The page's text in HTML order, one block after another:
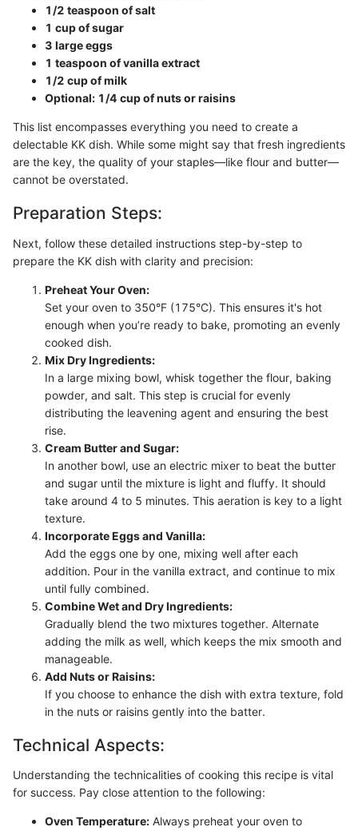
1/2 teaspoon of salt
1 cup of sugar
3 large eggs
1 teaspoon of vanilla extract
1/2 cup of milk
Optional: 1/4 cup of nuts or raisins
This list encompasses everything you need to create a
delectable KK dish. While some might say that fresh ingredients
are the key, the quality of your staples—like flour and butter—
cannot be overstated.
Preparation Steps:
Next, follow these detailed instructions step-by-step to
prepare the KK dish with clarity and precision:
Preheat Your Oven:
Set your oven to 350°F (175°C). This ensures it's hot
enough when you’re ready to bake, promoting an evenly
cooked dish.
Mix Dry Ingredients:
In a large mixing bowl, whisk together the flour, baking
powder, and salt. This step is crucial for evenly
distributing the leavening agent and ensuring the best
rise.
Cream Butter and Sugar:
In another bowl, use an electric mixer to beat the butter
and sugar until the mixture is light and fluffy. It should
take around 4 to 5 minutes. This aeration is key to a light
texture.
Incorporate Eggs and Vanilla:
Add the eggs one by one, mixing well after each
addition. Pour in the vanilla extract, and continue to mix
until fully combined.
Combine Wet and Dry Ingredients:
Gradually blend the two mixtures together. Alternate
adding the milk as well, which keeps the mix smooth and
manageable.
Add Nuts or Raisins:
If you choose to enhance the dish with extra texture, fold
in the nuts or raisins gently into the batter.
Technical Aspects:
Understanding the technicalities of cooking this recipe is vital
for success. Pay close attention to the following:
Oven Temperature: Always preheat your oven to